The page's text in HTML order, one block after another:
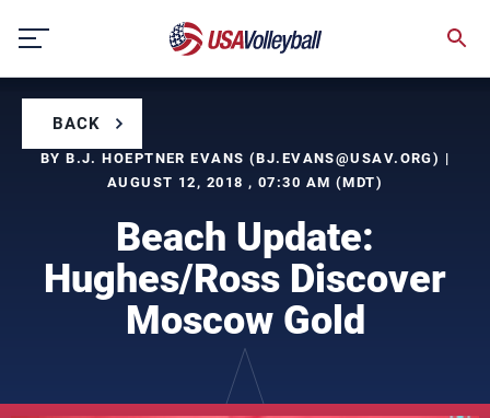
content
BACK
BY B.J. HOEPTNER EVANS (BJ.EVANS@USAV.ORG) |
AUGUST 12, 2018 , 07:30 AM (MDT)
Beach Update:
Hughes/Ross Discover
Moscow Gold